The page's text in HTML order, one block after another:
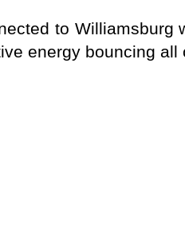
to Williamsburg
energy bouncing all